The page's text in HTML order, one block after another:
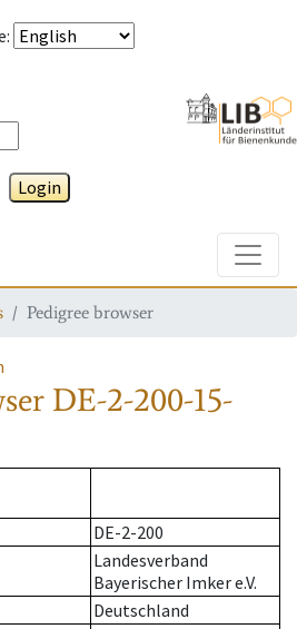
:
Login
Pedigree browser
DE-2-200-15-
DE-2-200
Landesverband
Bayerischer Imker e.V.
Deutschland